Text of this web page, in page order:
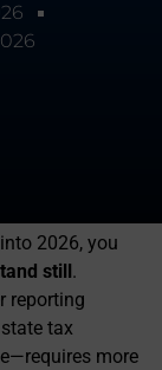
2026, you
still.
reporting
tax
more